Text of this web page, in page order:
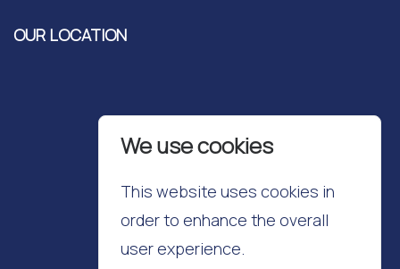
OUR LOCATION
We use cookies
This website uses cookies in
order to enhance the overall
user experience.